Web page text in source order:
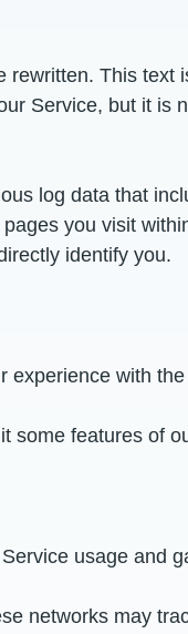
This text
Service, but it is
log data that
you visit
identify you.
experience with
some features of
usage and
networks may